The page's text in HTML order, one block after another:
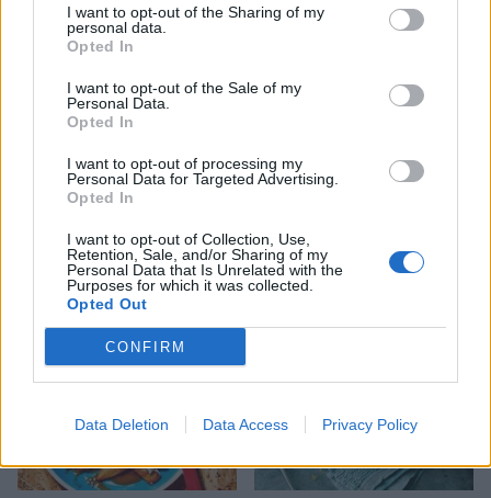
I want to opt-out of the Sharing of my
personal data.
Opted In
I want to opt-out of the Sale of my
Personal Data.
Opted In
I want to opt-out of processing my
Personal Data for Targeted Advertising.
Opted In
I want to opt-out of Collection, Use,
Retention, Sale, and/or Sharing of my
Personal Data that Is Unrelated with the
Purposes for which it was collected.
Opted Out
CONFIRM
Data Deletion Data Access Privacy Policy
Welsh rarebit-loaded
potato skins
pie